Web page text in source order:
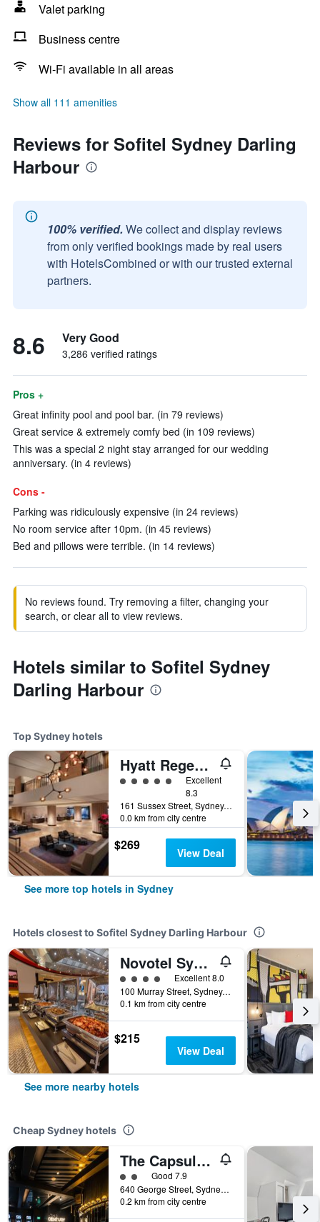
Valet parking
Business centre
Wi-Fi available in all areas
Show all 111 amenities
Reviews for Sofitel Sydney Darling
Harbour
100% verified. We collect and display reviews
from only verified bookings made by real users
with HotelsCombined or with our trusted external
partners.
8.6 Very Good
3,286 verified ratings
Pros +
Great infinity pool and pool bar. (in 79 reviews)
Great service & extremely comfy bed (in 109 reviews)
This was a special 2 night stay arranged for our wedding
anniversary. (in 4 reviews)
Cons -
Parking was ridiculously expensive (in 24 reviews)
No room service after 10pm. (in 45 reviews)
Bed and pillows were terrible. (in 14 reviews)
No reviews found. Try removing a filter, changing your
search, or clear all to view reviews.
Hotels similar to Sofitel Sydney
Darling Harbour
Top Sydney hotels
Hyatt Regency Sydney
5 class rating
Excellent
8.3
161 Sussex Street, Sydney, NSW, Australia
0.0 km from city centre
$269 View Deal
See more top hotels in Sydney
Hotels closest to Sofitel Sydney Darling Harbour
Novotel Sydney on Darling Harbour
4 class ratingExcellent 8.0
100 Murray Street, Sydney, NSW, Australia
0.1 km from city centre
$215
View Deal
See more nearby hotels
Cheap Sydney hotels
The Capsule Hotel
2 class rating
Good 7.9
640 George Street, Sydney, NSW, Australia
0.2 km from city centre